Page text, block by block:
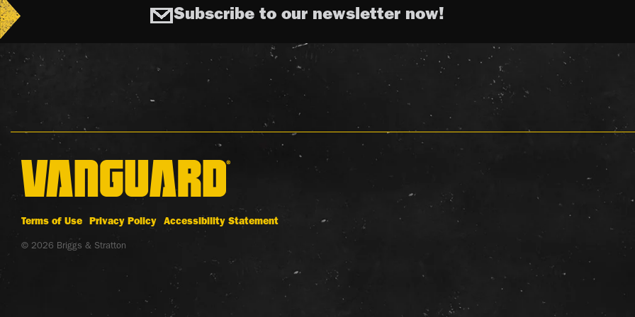
Subscribe to our newsletter now!
Terms of Use Privacy Policy Accessibility Statement
© 2026 Briggs & Stratton